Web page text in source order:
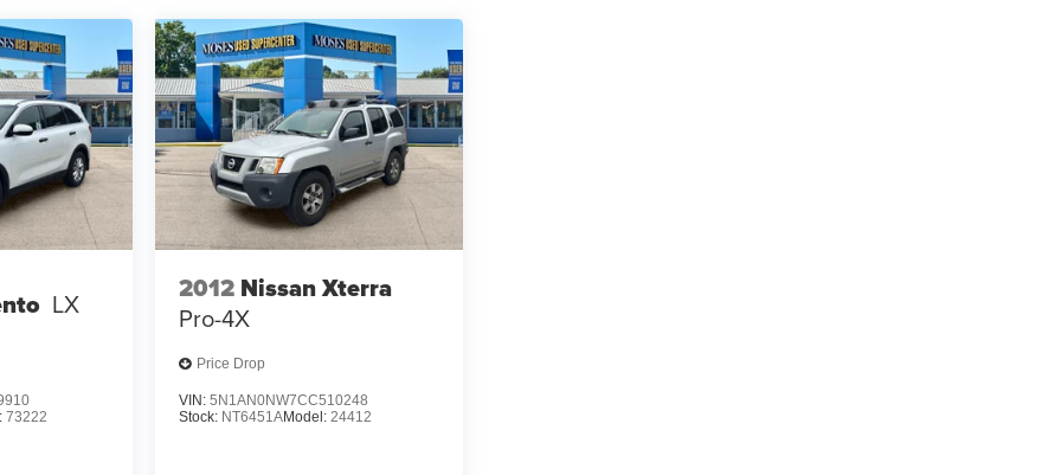
LX
73222
2012 Nissan Xterra
Pro-4X
Price Drop
VIN: 5N1AN0NW7CC510248
Stock: NT6451AModel: 24412